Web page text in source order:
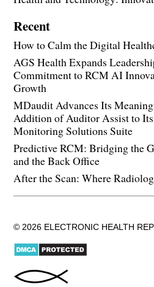
Recent
How to Calm the Digital
AGS Health Expands
Commitment to RCM AI
Growth
MDaudit Advances Its
Addition of Auditor Assist to
Monitoring Solutions Suite
Predictive RCM: Bridging the
and the Back Office
After the Scan: Where
© 2026 ELECTRONIC HEALTH